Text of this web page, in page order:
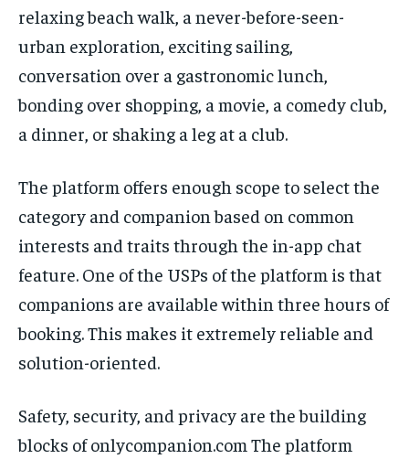
relaxing beach walk, a never-before-seen-
urban exploration, exciting sailing,
conversation over a gastronomic lunch,
bonding over shopping, a movie, a comedy club,
a dinner, or shaking a leg at a club.
The platform offers enough scope to select the
category and companion based on common
interests and traits through the in-app chat
feature. One of the USPs of the platform is that
companions are available within three hours of
booking. This makes it extremely reliable and
solution-oriented.
Safety, security, and privacy are the building
blocks of onlycompanion.com The platform